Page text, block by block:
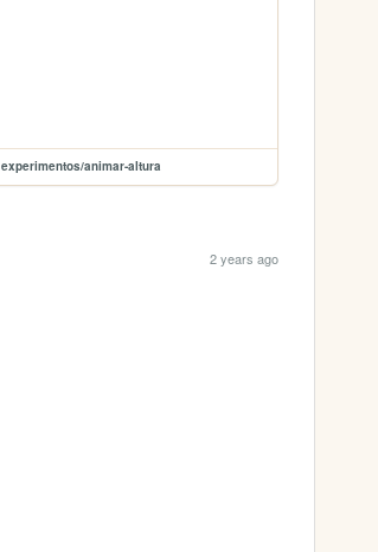
experimentos/animar-altura
2 years ago